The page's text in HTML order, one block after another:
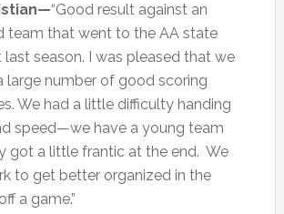
“Good result against an
team that went to the AA state
season. I was pleased that we
large number of good scoring
We had a little difficulty handing
speed—we have a young team
got a little frantic at the end. We
to get better organized in the
a game.”